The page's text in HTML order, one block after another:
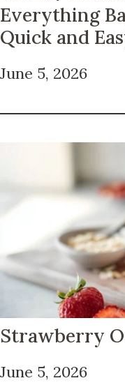
Everything
Quick and
June 5, 2026
Strawberry
June 5, 2026